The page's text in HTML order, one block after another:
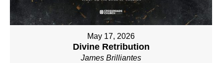
May 17, 2026
Divine Retribution
James Brilliantes